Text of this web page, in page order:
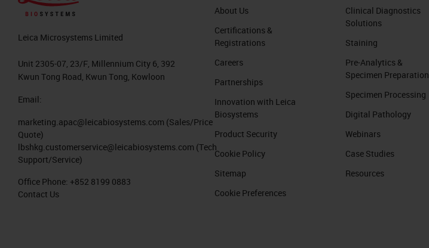
Leica Microsystems Limited
Unit 2305-07, 23/F, Millennium City 6, 392
Kwun Tong Road, Kwun Tong, Kowloon
Email:
marketing.apac@leicabiosystems.com (Sales/Price
Quote)
lbshkg.customerservice@leicabiosystems.com (Tech
Support/Service)
Office Phone: +852 8199 0883
Contact Us
About Us
Certifications &
Registrations
Careers
Partnerships
Innovation with Leica
Biosystems
Product Security
Cookie Policy
Sitemap
Cookie Preferences
Clinical Diagnostics
Solutions
Staining
Pre-Analytics &
Specimen Preparation
Specimen Processing
Digital Pathology
Webinars
Case Studies
Resources